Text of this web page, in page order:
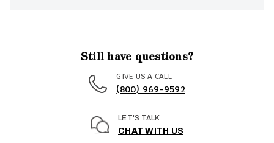
Still have questions?
GIVE US A CALL
(800) 969-9592
LET'S TALK
CHAT WITH US